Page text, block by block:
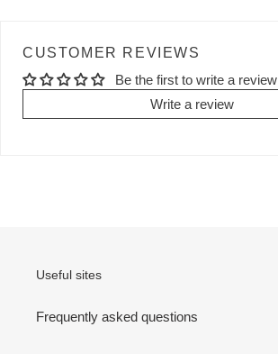
CUSTOMER REVIEWS
Be the first to write a review
Write a review
Useful sites
Frequently asked questions